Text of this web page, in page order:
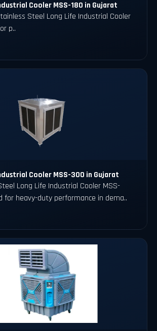
Cooler MSS-180 in Gujarat
Steel Long Life Industrial Cooler
p..
Cooler MSS-300 in Gujarat
Long Life Industrial Cooler MSS-
for heavy-duty performance in dema..